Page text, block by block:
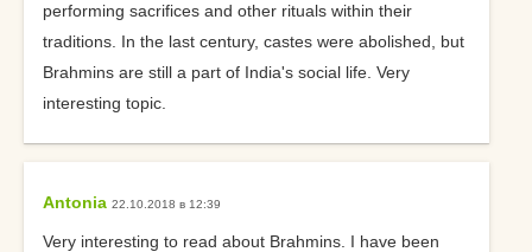
performing sacrifices and other rituals within their
traditions. In the last century, castes were abolished, but
Brahmins are still a part of India's social life. Very
interesting topic.
Antonia 22.10.2018 в 12:39
Very interesting to read about Brahmins. I have been